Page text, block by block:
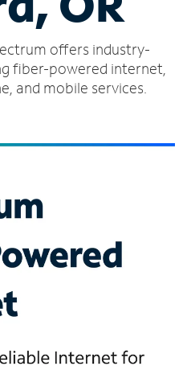
offers industry-
fiber-powered internet,
and mobile services.